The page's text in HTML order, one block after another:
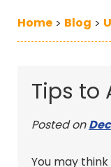
Home > Blog >
Tips to
Posted on
You may